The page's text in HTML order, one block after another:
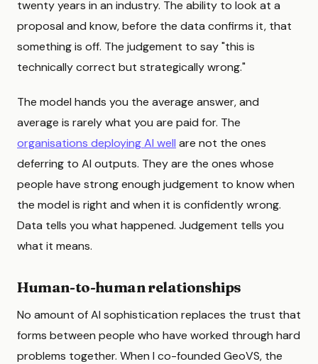
twenty years in an industry. The ability to look at a
proposal and know, before the data confirms it, that
something is off. The judgement to say "this is
technically correct but strategically wrong."
The model hands you the average answer, and
average is rarely what you are paid for. The
organisations deploying AI well are not the ones
deferring to AI outputs. They are the ones whose
people have strong enough judgement to know when
the model is right and when it is confidently wrong.
Data tells you what happened. Judgement tells you
what it means.
Human-to-human relationships
No amount of AI sophistication replaces the trust that
forms between people who have worked through hard
problems together. When I co-founded GeoVS, the